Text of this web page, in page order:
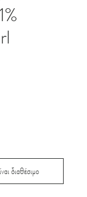
διαθέσιμο